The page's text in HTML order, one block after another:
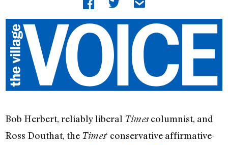
Bob Herbert, reliably liberal Timescolumnist, and
Ross Douthat, the Times‘ conservative affirmative-